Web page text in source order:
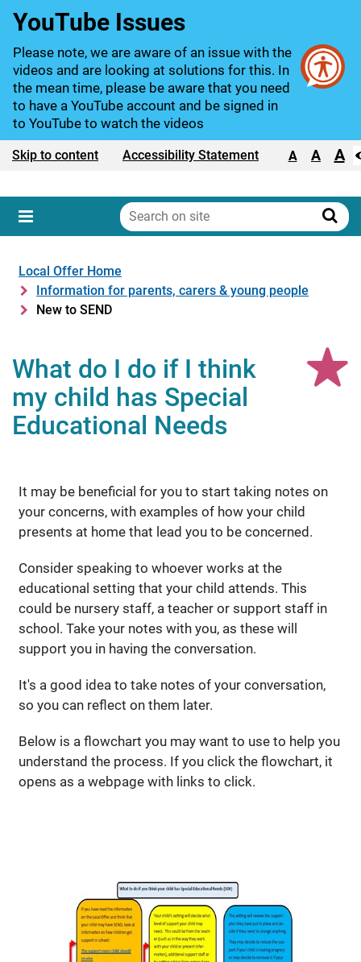
YouTube Issues
Please note, we are aware of an issue with the
videos and are looking at solutions for this. In
the mean time, please be aware that you need
to have a YouTube account and be signed in
to YouTube to watch the videos
Skip to content Accessibility Statement
Text size: A A A
Menu
Search
on
Local Offer Home
Information for parents, carers & young people
New to SEND
What do I do if I think
my child has Special
Educational Needs
It may be beneficial for you to start taking notes on
your concerns, with examples of how your child
presents at home that lead you to be concerned.
Consider speaking to whoever works at the
educational setting that your child attends. This
could be nursery staff, a teacher or support staff in
school. Take your notes with you, as these will
support you in having the conversation.
It's a good idea to take notes of your conversation,
so you can reflect on them later.
Below is a flowchart you may want to use to help you
understand the process. If you click the flowchart, it
opens as a webpage with links to click.